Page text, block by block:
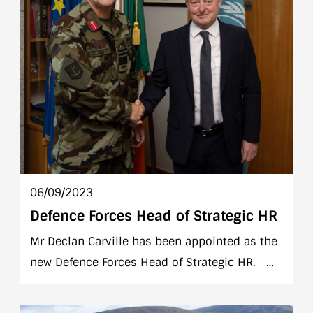
06/09/2023
Defence Forces Head of Strategic HR
Mr Declan Carville has been appointed as the
new Defence Forces Head of Strategic HR.
PTSB plc where he held the position of Head